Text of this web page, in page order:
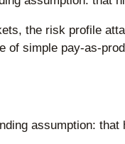
the risk profile
of simple pay-as-
assumption: